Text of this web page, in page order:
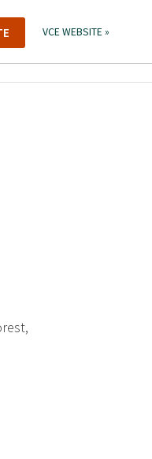
VCE WEBSITE »